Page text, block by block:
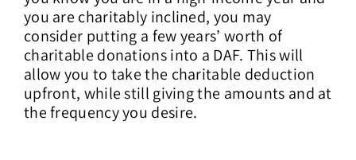
you are charitably inclined, you may
consider putting a few years’ worth of
charitable donations into a DAF. This will
allow you to take the charitable deduction
upfront, while still giving the amounts and at
the frequency you desire.